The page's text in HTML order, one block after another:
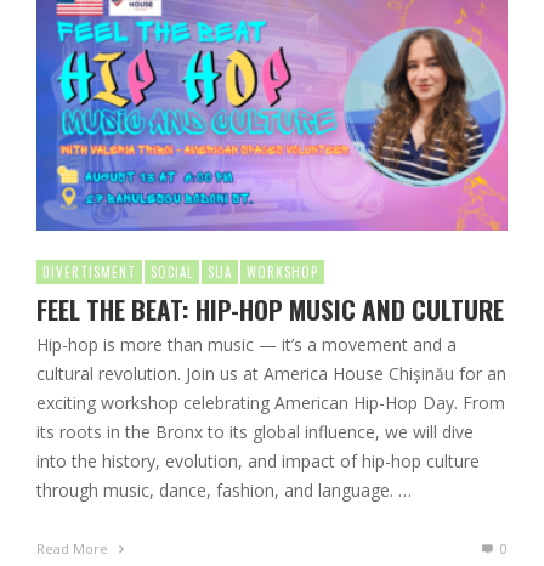
DIVERTISMENT SOCIAL SUA WORKSHOP
FEEL THE BEAT: HIP-HOP MUSIC AND CULTURE
Hip-hop is more than music — it’s a movement and a
cultural revolution. Join us at America House Chișinău for an
exciting workshop celebrating American Hip-Hop Day. From
its roots in the Bronx to its global influence, we will dive
into the history, evolution, and impact of hip-hop culture
through music, dance, fashion, and language. …
Read More 0